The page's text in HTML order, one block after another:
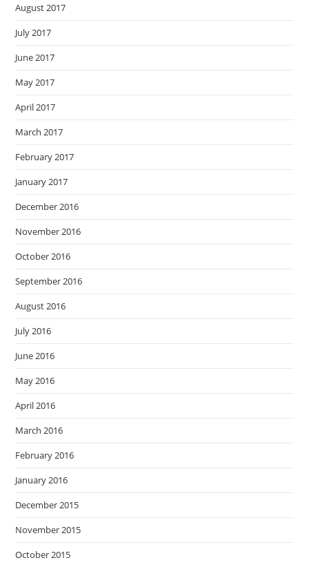
August 2017
July 2017
June 2017
May 2017
April 2017
March 2017
February 2017
January 2017
December 2016
November 2016
October 2016
September 2016
August 2016
July 2016
June 2016
May 2016
April 2016
March 2016
February 2016
January 2016
December 2015
November 2015
October 2015